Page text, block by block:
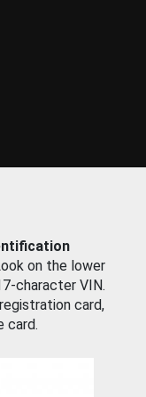
on the lower
character VIN.
card,
card.